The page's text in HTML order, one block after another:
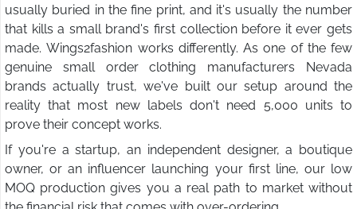
usually buried in the fine print, and it's usually the number
that kills a small brand's first collection before it ever gets
made. Wings2fashion works differently. As one of the few
genuine small order clothing manufacturers Nevada
brands actually trust, we've built our setup around the
reality that most new labels don't need 5,000 units to
prove their concept works.
If you're a startup, an independent designer, a boutique
owner, or an influencer launching your first line, our low
MOQ production gives you a real path to market without